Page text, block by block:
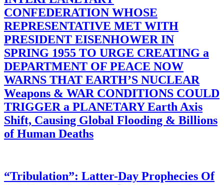
CONFEDERATION WHOSE
REPRESENTATIVE MET WITH
PRESIDENT EISENHOWER IN
SPRING 1955 TO URGE CREATING a
DEPARTMENT OF PEACE NOW
WARNS THAT EARTH’S NUCLEAR
Weapons & WAR CONDITIONS COULD
TRIGGER a PLANETARY Earth Axis
Shift, Causing Global Flooding & Billions
of Human Deaths
“Tribulation”: Latter-Day Prophecies Of